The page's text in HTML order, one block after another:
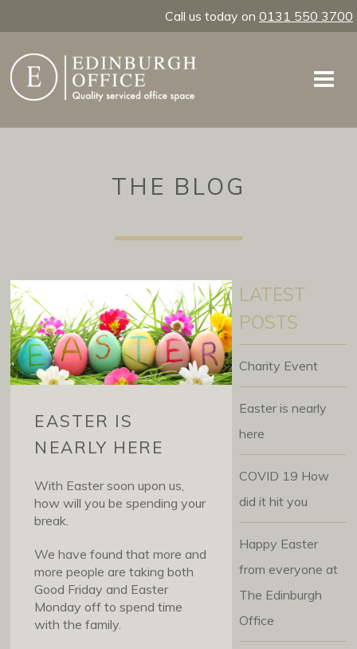
Call us today on 0131 550 3700
THE BLOG
EASTER IS
NEARLY HERE
With Easter soon upon us,
how will you be spending your
break.
We have found that more and
more people are taking both
Good Friday and Easter
Monday off to spend time
with the family.
LATEST
POSTS
Charity Event
Easter is nearly
here
COVID 19 How
did it hit you
Happy Easter
from everyone at
The Edinburgh
Office